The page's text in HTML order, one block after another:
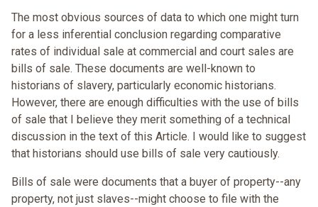
The most obvious sources of data to which one might turn
for a less inferential conclusion regarding comparative
rates of individual sale at commercial and court sales are
bills of sale. These documents are well-known to
historians of slavery, particularly economic historians.
However, there are enough difficulties with the use of bills
of sale that I believe they merit something of a technical
discussion in the text of this Article. I would like to suggest
that historians should use bills of sale very cautiously.
Bills of sale were documents that a buyer of property--any
property, not just slaves--might choose to file with the